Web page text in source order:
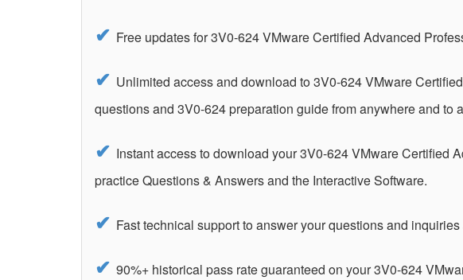
Free updates for 3V0-624 VMware Certified Advanced
Unlimited access and download to 3V0-624 VMware
questions and 3V0-624 preparation guide from anywhere and to
Instant access to download your 3V0-624 VMware Certified
practice Questions & Answers and the Interactive Software.
Fast technical support to answer your questions and
90%+ historical pass rate guaranteed on your 3V0-624